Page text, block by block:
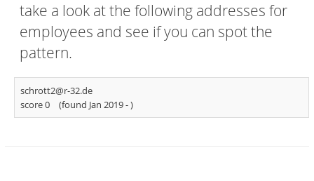
take a look at the following addresses for
employees and see if you can spot the
pattern.
schrott2@r-32.de
score 0
(found Jan 2019 -)